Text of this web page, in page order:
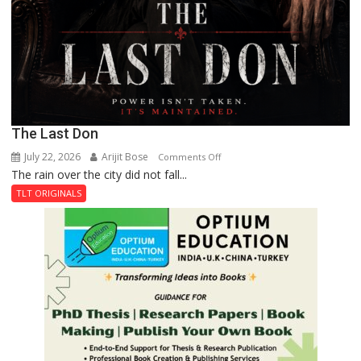
The Last Don
July 22, 2026 Arijit Bose Comments Offon
Don
The rain over the city did not fall...
TLT ORIGINALS